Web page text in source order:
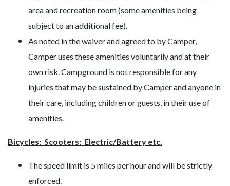
area and recreation room (some amenities being
subject to an additional fee).
As noted in the waiver and agreed to by Camper,
Camper uses these amenities voluntarily and at their
own risk. Campground is not responsible for any
injuries that may be sustained by Camper and anyone in
their care, including children or guests, in their use of
amenities.
Bicycles: Scooters: Electric/Battery etc.
The speed limit is 5 miles per hour and will be strictly
enforced.